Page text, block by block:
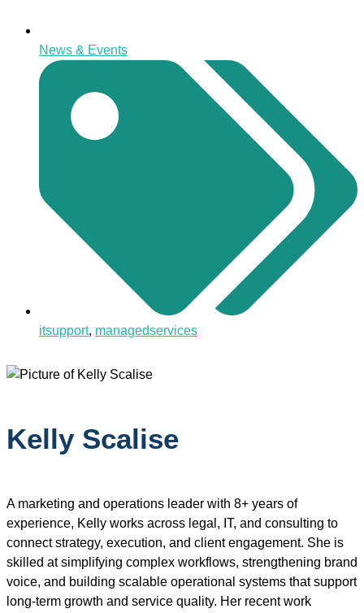
News & Events
itsupport, managedservices
Kelly Scalise
A marketing and operations leader with 8+ years of
experience, Kelly works across legal, IT, and consulting to
connect strategy, execution, and client engagement. She is
skilled at simplifying complex workflows, strengthening brand
voice, and building scalable operational systems that support
long-term growth and service quality. Her recent work